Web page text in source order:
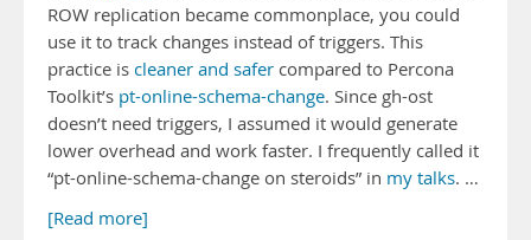
ROW replication became commonplace, you could
use it to track changes instead of triggers. This
practice is cleaner and safer compared to Percona
Toolkit’s pt-online-schema-change. Since gh-ost
doesn’t need triggers, I assumed it would generate
lower overhead and work faster. I frequently called it
“pt-online-schema-change on steroids” in my talks. …
[Read more]